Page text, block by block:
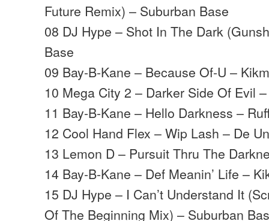
Future Remix) – Suburban Base
08 DJ Hype – Shot In The Dark
Base
09 Bay-B-Kane – Because Of-U –
10 Mega City 2 – Darker Side Of Evil
11 Bay-B-Kane – Hello Darkness –
12 Cool Hand Flex – Wip Lash – De
13 Lemon D – Pursuit Thru The
14 Bay-B-Kane – Def Meanin’ Life –
15 DJ Hype – I Can’t Understand It
Of The Beginning Mix) – Suburban